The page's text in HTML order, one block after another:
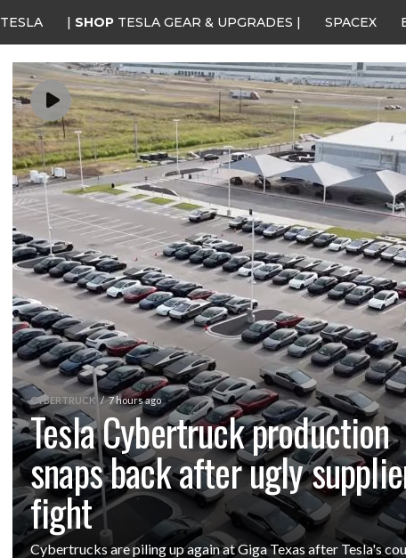
TESLA | SHOP TESLA GEAR & UPGRADES | SPACEX
CYBERTRUCK 7 hours ago
Tesla Cybertruck production
snaps back after ugly
fight
Cybertrucks are piling up again at Giga Texas after Tesla's